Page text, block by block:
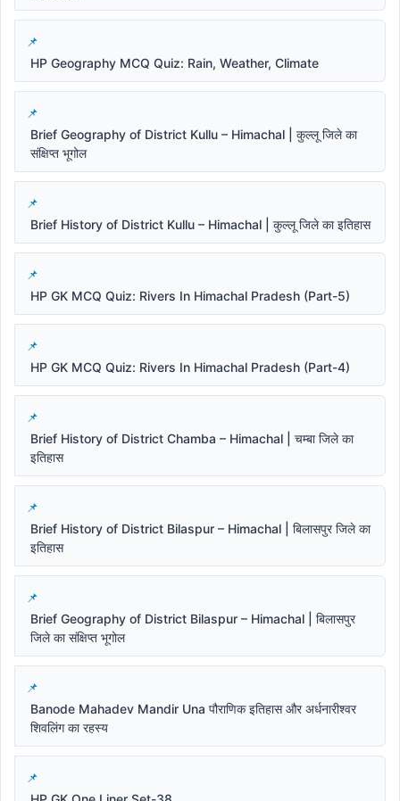
HP Geography MCQ Quiz: Rain, Weather, Climate
Brief Geography of District Kullu – Himachal | कुल्लू जिले का
संक्षिप्त भूगोल
Brief History of District Kullu – Himachal | कुल्लू जिले का इतिहास
HP GK MCQ Quiz: Rivers In Himachal Pradesh (Part-5)
HP GK MCQ Quiz: Rivers In Himachal Pradesh (Part-4)
Brief History of District Chamba – Himachal | चम्बा जिले का
इतिहास
Brief History of District Bilaspur – Himachal | बिलासपुर जिले का
इतिहास
Brief Geography of District Bilaspur – Himachal | बिलासपुर
जिले का संक्षिप्त भूगोल
Banode Mahadev Mandir Una पौराणिक इतिहास और अर्धनारीश्वर
शिवलिंग का रहस्य